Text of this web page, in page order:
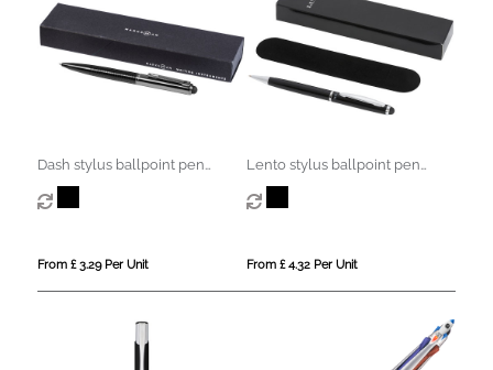
Dash stylus ballpoint pen
(black ink)
From £ 3.29 Per Unit
Lento stylus ballpoint pen
(black ink)
From £ 4.32 Per Unit